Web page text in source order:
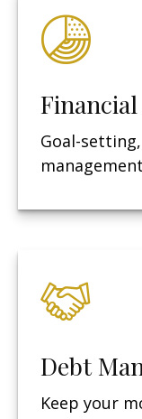
Goal-
management
Debt
Keep your